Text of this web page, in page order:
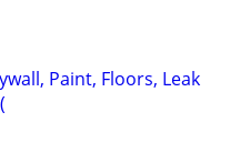
Paint, Floors, Leak